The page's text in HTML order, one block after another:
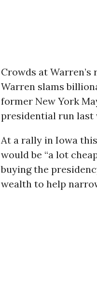
Crowds at
Warren slams
former New York
presidential run last
At a rally in Iowa
would be “a lot
buying the
wealth to help